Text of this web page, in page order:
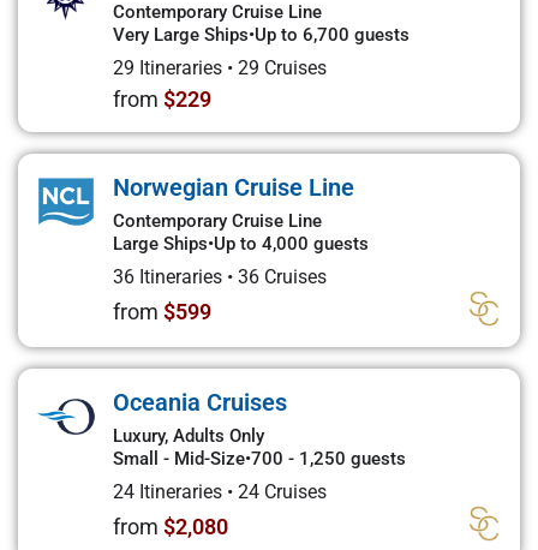
Contemporary Cruise Line
Very Large Ships•Up to 6,700 guests
29 Itineraries • 29 Cruises
from $229
Norwegian Cruise Line
Contemporary Cruise Line
Large Ships•Up to 4,000 guests
36 Itineraries • 36 Cruises
from $599
Oceania Cruises
Luxury, Adults Only
Small - Mid-Size•700 - 1,250 guests
24 Itineraries • 24 Cruises
from $2,080